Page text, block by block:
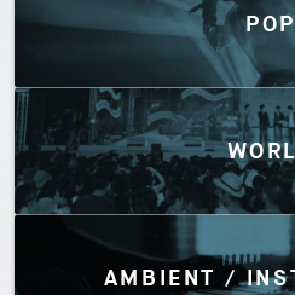
POP
AMBIENT /